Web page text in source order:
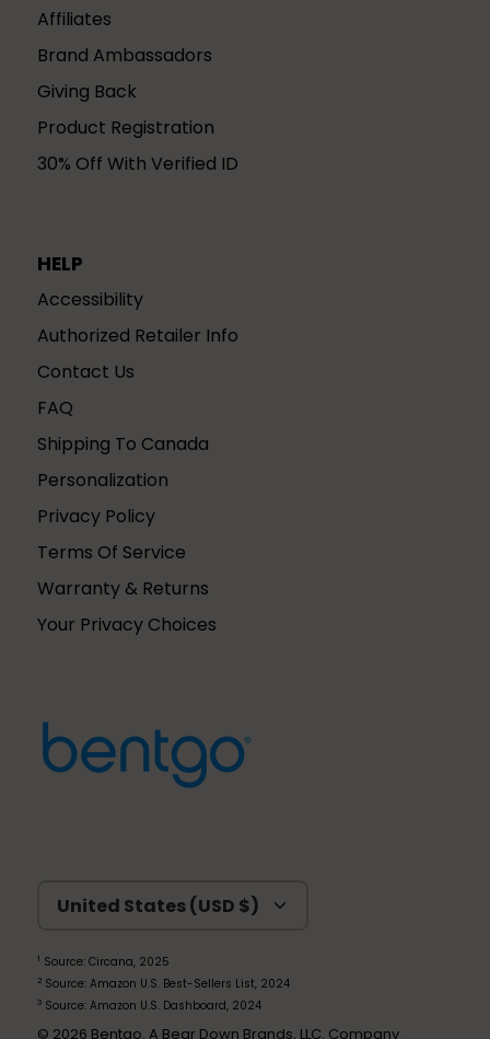
Affiliates
Brand Ambassadors
Giving Back
Product Registration
30% Off With Verified ID
HELP
Accessibility
Authorized Retailer Info
Contact Us
FAQ
Shipping To Canada
Personalization
Privacy Policy
Terms Of Service
Warranty & Returns
Your Privacy Choices
United States (USD $)
1 Source: Circana, 2025
2 Source: Amazon U.S. Best-Sellers List, 2024
3 Source: Amazon U.S. Dashboard, 2024
© 2026 Bentgo. A Bear Down Brands, LLC. Company